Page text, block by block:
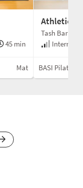
45 min
Mat
Athletic
Tash Barnard
BASI Pilates®